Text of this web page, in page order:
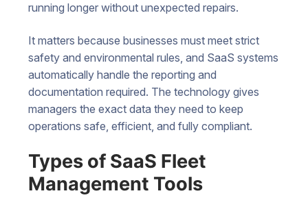
running longer without unexpected repairs.
It matters because businesses must meet strict
safety and environmental rules, and SaaS systems
automatically handle the reporting and
documentation required. The technology gives
managers the exact data they need to keep
operations safe, efficient, and fully compliant.
Types of SaaS Fleet
Management Tools